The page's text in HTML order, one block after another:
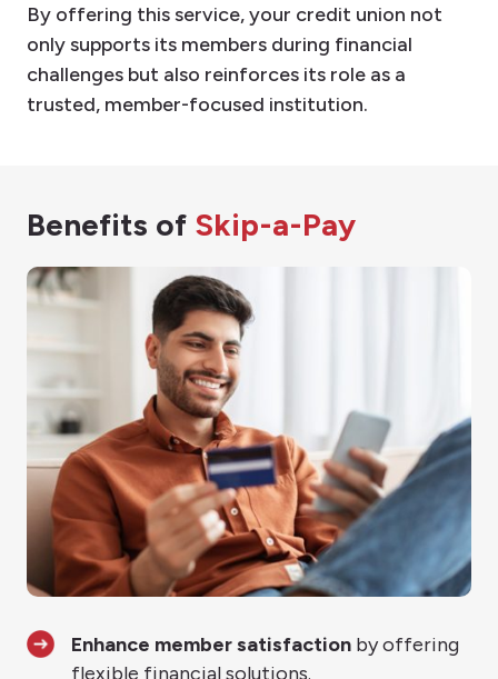
By offering this service, your credit union not
only supports its members during financial
challenges but also reinforces its role as a
trusted, member-focused institution.
Benefits of Skip-a-Pay
Enhance member satisfactionby offering
flexible financial solutions.